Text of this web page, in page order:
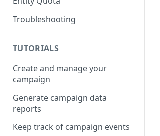
Troubleshooting
TUTORIALS
Create and manage your
campaign
Generate campaign data
reports
Keep track of campaign events